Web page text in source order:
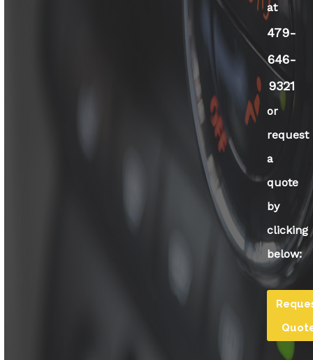
at
479-
646-
9321
or
request
a
quote
by
clicking
below: